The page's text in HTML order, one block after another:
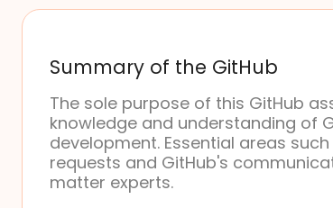
Summary of the GitHub
The sole purpose of this GitHub
knowledge and understanding of
development. Essential areas
requests and GitHub's
matter experts.